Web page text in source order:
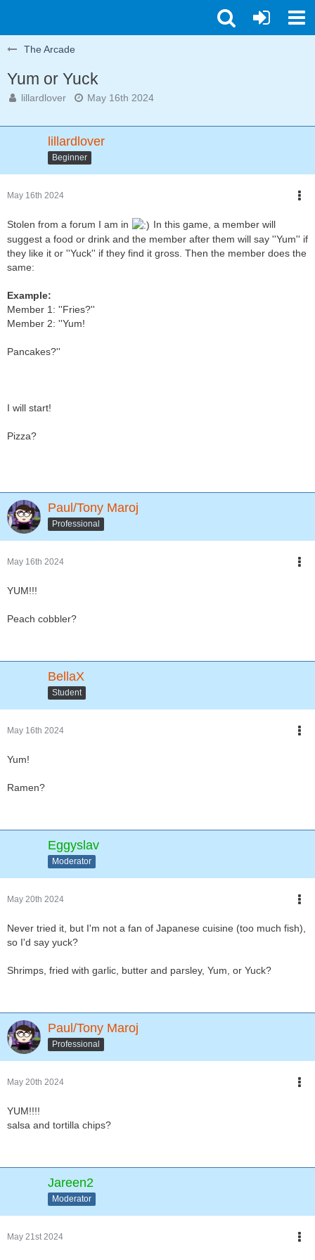
The Arcade
Yum or Yuck
lillardlover May 16th 2024
lillardlover
Beginner
May 16th 2024
Stolen from a forum I am in
In this game, a member will
suggest a food or drink and the member after them will say ''Yum'' if
they like it or ''Yuck'' if they find it gross. Then the member does the
same:
Example:
Member 1: ''Fries?''
Member 2: ''Yum!
Pancakes?''
I will start!
Pizza?
Paul/Tony Maroj
Professional
May 16th 2024
YUM!!!
Peach cobbler?
BellaX
Student
May 16th 2024
Yum!
Ramen?
Eggyslav
Moderator
May 20th 2024
Never tried it, but I'm not a fan of Japanese cuisine (too much fish),
so I'd say yuck?
Shrimps, fried with garlic, butter and parsley, Yum, or Yuck?
Paul/Tony Maroj
Professional
May 20th 2024
YUM!!!!
salsa and tortilla chips?
Jareen2
Moderator
May 21st 2024